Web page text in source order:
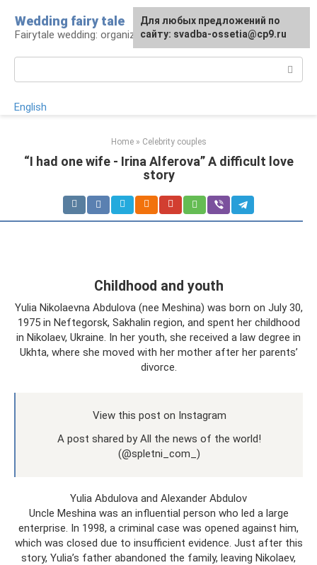
content
Wedding fairy tale
Fairytale wedding: organization and execution
English
Home » Celebrity couples
“I had one wife - Irina Alferova” A difficult love
story
Childhood and youth
Yulia Nikolaevna Abdulova (nee Meshina) was born on July 30,
1975 in Neftegorsk, Sakhalin region, and spent her childhood
in Nikolaev, Ukraine. In her youth, she received a law degree in
Ukhta, where she moved with her mother after her parents’
divorce.
View this post on Instagram
A post shared by All the news of the world!
(@spletni_com_)
Yulia Abdulova and Alexander Abdulov
Uncle Meshina was an influential person who led a large
enterprise. In 1998, a criminal case was opened against him,
which was closed due to insufficient evidence. Just after this
story, Yulia’s father abandoned the family, leaving Nikolaev,
Для любых предложений по
сайту: svadba-ossetia@cp9.ru